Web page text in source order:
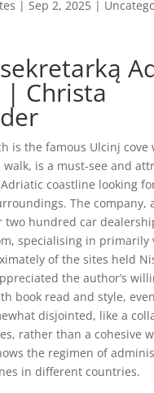
| Sep 2, 2025|
sekretarką
| Christa
is the famous Ulcinj cove
is a must-see and
coastline looking
The company,
two hundred car
specialising in primarily
of the sites held
the author’s
book read and style,
disjointed, like a
rather than a cohesive
the regimen of
in different countries.